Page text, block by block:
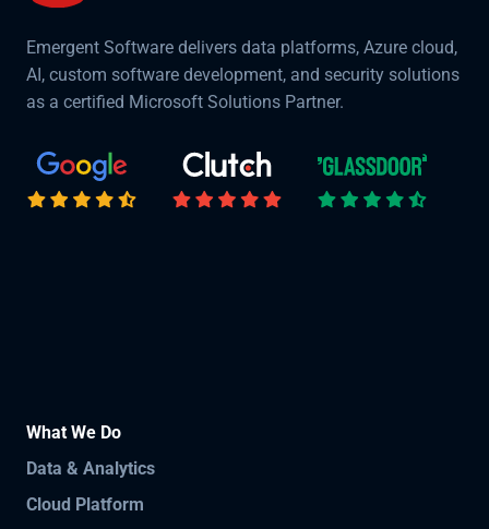
Emergent Software delivers data platforms, Azure cloud,
AI, custom software development, and security solutions
as a certified Microsoft Solutions Partner.
What We Do
Data & Analytics
Cloud Platform